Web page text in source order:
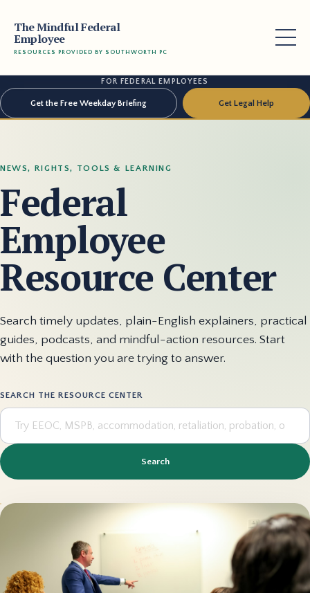
The Mindful Federal
Employee
RESOURCES PROVIDED BY SOUTHWORTH PC
FOR FEDERAL EMPLOYEES
Get the Free Weekday Briefing Get Legal Help
NEWS, RIGHTS, TOOLS & LEARNING
Federal
Employee
Resource Center
Search timely updates, plain-English explainers, practical
guides, podcasts, and mindful-action resources. Start
with the question you are trying to answer.
SEARCH THE RESOURCE CENTER
Search